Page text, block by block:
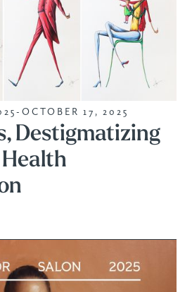
-OCTOBER 17, 2025
Destigmatizing